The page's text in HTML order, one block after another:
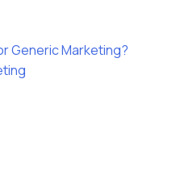
Generic Marketing?